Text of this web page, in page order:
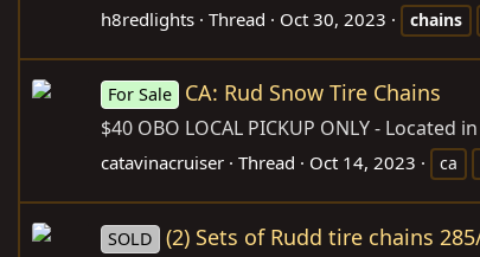
h8redlights Thread Oct 30, 2023 chains
For Sale CA: Rud Snow Tire Chains
$40 OBO LOCAL PICKUP ONLY -
catavinacruiser Thread Oct 14, 2023 ca
SOLD (2) Sets of Rudd tire chains